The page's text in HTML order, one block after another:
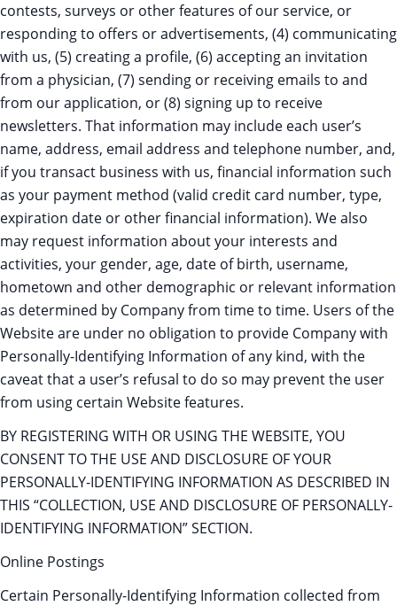
contests, surveys or other features of our service, or
responding to offers or advertisements, (4) communicating
with us, (5) creating a profile, (6) accepting an invitation
from a physician, (7) sending or receiving emails to and
from our application, or (8) signing up to receive
newsletters. That information may include each user’s
name, address, email address and telephone number, and,
if you transact business with us, financial information such
as your payment method (valid credit card number, type,
expiration date or other financial information). We also
may request information about your interests and
activities, your gender, age, date of birth, username,
hometown and other demographic or relevant information
as determined by Company from time to time. Users of the
Website are under no obligation to provide Company with
Personally-Identifying Information of any kind, with the
caveat that a user’s refusal to do so may prevent the user
from using certain Website features.
BY REGISTERING WITH OR USING THE WEBSITE, YOU
CONSENT TO THE USE AND DISCLOSURE OF YOUR
PERSONALLY-IDENTIFYING INFORMATION AS DESCRIBED IN
THIS “COLLECTION, USE AND DISCLOSURE OF PERSONALLY-
IDENTIFYING INFORMATION” SECTION.
Online Postings
Certain Personally-Identifying Information collected from